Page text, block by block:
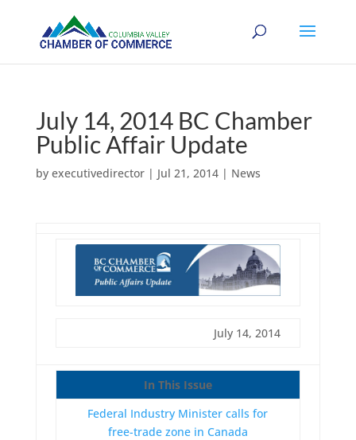
July 14, 2014 BC Chamber
Public Affair Update
by executivedirector| Jul 21, 2014| News
July 14, 2014
In This Issue
Federal Industry Minister calls for
free-trade zone in Canada